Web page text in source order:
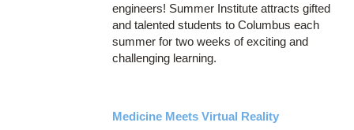
engineers! Summer Institute attracts gifted
and talented students to Columbus each
summer for two weeks of exciting and
challenging learning.
Medicine Meets Virtual Reality